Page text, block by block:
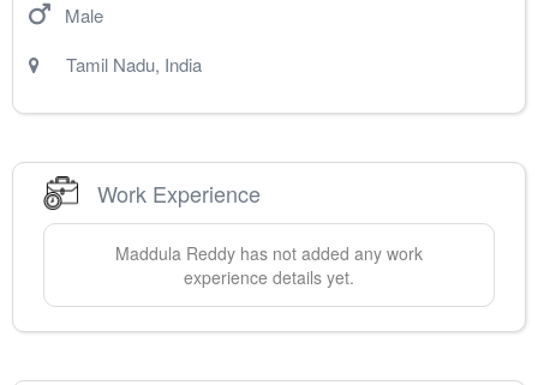
Male
Tamil Nadu, India
Work Experience
Maddula Reddy has not added any work
experience details yet.